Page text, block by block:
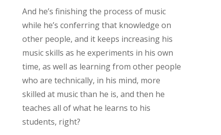
And he’s finishing the process of music
while he’s conferring that knowledge on
other people, and it keeps increasing his
music skills as he experiments in his own
time, as well as learning from other people
who are technically, in his mind, more
skilled at music than he is, and then he
teaches all of what he learns to his
students, right?